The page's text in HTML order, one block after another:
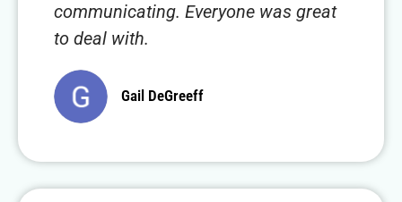
communicating. Everyone was great
to deal with.
Gail DeGreeff